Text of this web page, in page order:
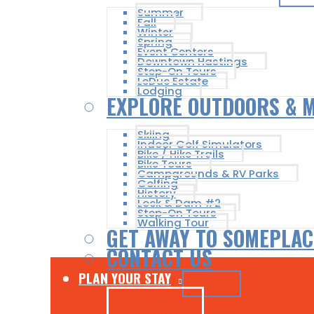
Summer
Fall
Winter
Spring
Event Centers
Downtown Hastings
Step-On Tours
LeDuc Estate
Lodging
EXPLORE OUTDOORS &
Skiing
Indoor Golf Simulators
Bike / Hike Trails
Bike Tours
Campgrounds & RV Parks
Golfing
History
Lock & Dam #2
Step-On Tours
Walking Tour
GET AWAY TO
CONTACT US
PLAN YOUR STAY